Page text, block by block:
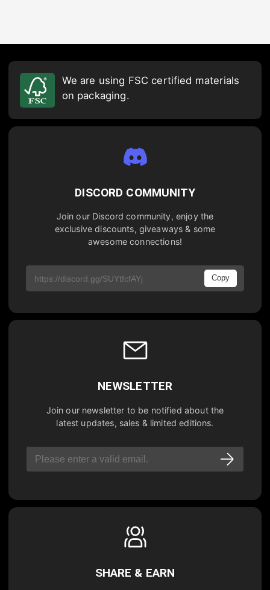
We are using FSC certified materials
on packaging.
DISCORD COMMUNITY
Join our Discord community, enjoy the
exclusive discounts, giveaways & some
awesome connections!
Copy
NEWSLETTER
Join our newsletter to be notified about the
latest updates, sales & limited editions.
SHARE & EARN